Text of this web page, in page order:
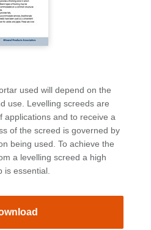
used will depend on the
use. Levelling screeds are
applications and to receive a
of the screed is governed by
being used. To achieve the
a levelling screed a high
is essential.